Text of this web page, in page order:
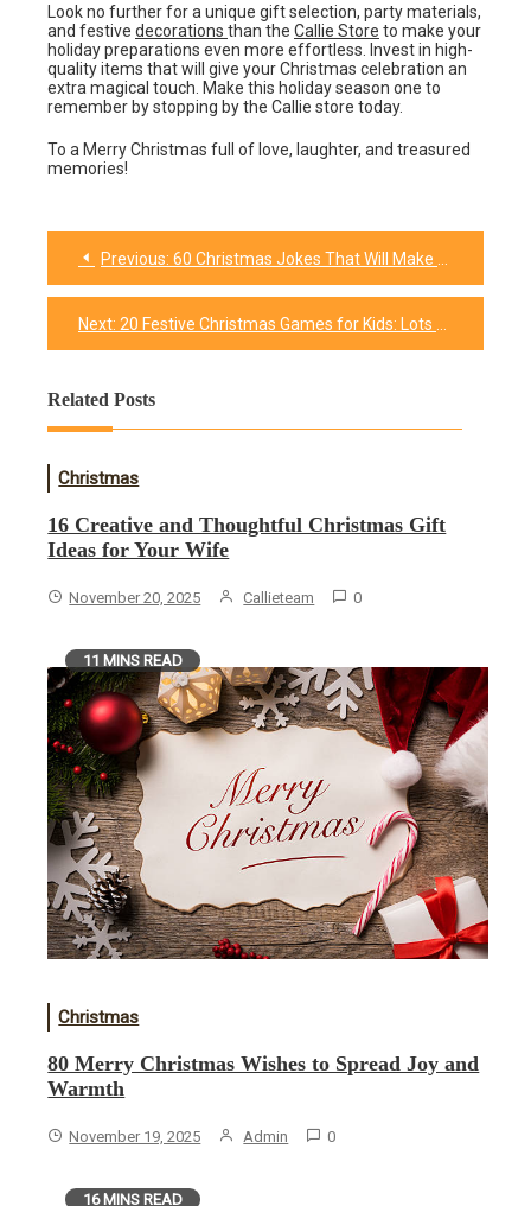
Look no further for a unique gift selection, party materials,
and festive decorations than the Callie Store to make your
holiday preparations even more effortless. Invest in high-
quality items that will give your Christmas celebration an
extra magical touch. Make this holiday season one to
remember by stopping by the Callie store today.
To a Merry Christmas full of love, laughter, and treasured
memories!
Post
navigation
Previous: 60 Christmas Jokes That Will Make You Jingle With Laughter
Next: 20 Festive Christmas Games for Kids: Lots of Festive Fun
Related Posts
Christmas
16 Creative and Thoughtful Christmas Gift
Ideas for Your Wife
November 20, 2025 Callieteam 0
11 MINS READ
Christmas
80 Merry Christmas Wishes to Spread Joy and
Warmth
November 19, 2025 Admin 0
16 MINS READ